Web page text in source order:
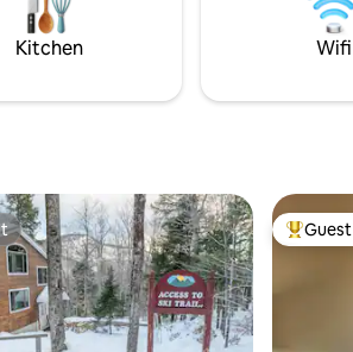
to nearby food and
North
story
Kitchen Wifi
Top